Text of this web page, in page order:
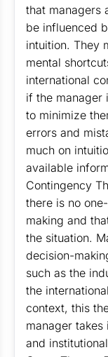
that managers
be influenced
intuition. They
mental
international
if the manager
to minimize
errors and
much on
available
Contingency
there is no
making and
the situation.
decision-
such as the
the
context, this
manager
and